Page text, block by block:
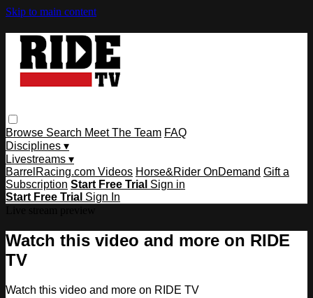
Skip to main content
Browse Search Meet The Team FAQ
Disciplines ▾
Livestreams ▾
BarrelRacing.com Videos Horse&Rider OnDemand Gift a
Subscription Start Free Trial Sign in
Start Free Trial Sign In
Watch this video and more on RIDE
TV
Watch this video and more on RIDE TV